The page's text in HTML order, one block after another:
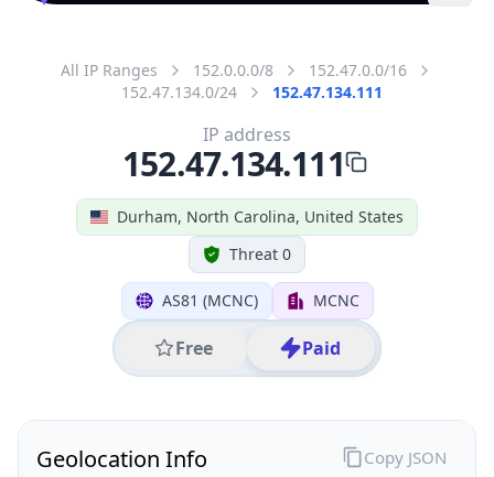
All IP Ranges 152.0.0.0/8
152.47.0.0/16
152.47.134.0/24
152.47.134.111
Durham, North Carolina, United States
Threat 0
AS81 (MCNC) MCNC
Free Paid
IP address
152.47.134.111
Geolocation Info Copy JSON